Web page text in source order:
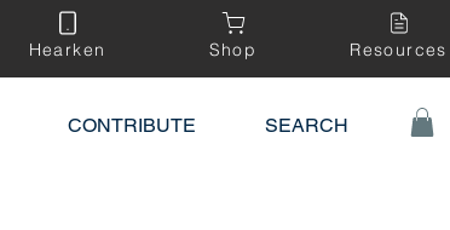
Hearken Shop Resources
CONTRIBUTE SEARCH